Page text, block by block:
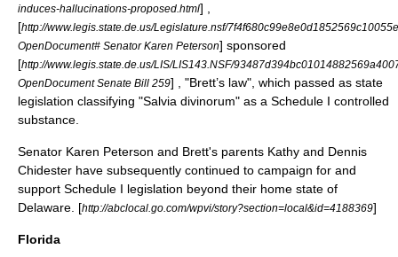
induces-hallucinations-proposed.html] ,
[http://www.legis.state.de.us/Legislature.nsf/
OpenDocument# Senator Karen Peterson] sponsored
[http://www.legis.state.de.us/LIS/LIS143.NSF/
OpenDocument Senate Bill 259] , "Brett’s law", which passed as state
legislation classifying "Salvia divinorum" as a Schedule I controlled
substance.
Senator Karen Peterson and Brett's parents Kathy and Dennis
Chidester have subsequently continued to campaign for and
support Schedule I legislation beyond their home state of
Delaware. [http://abclocal.go.com/wpvi/story?section=local&id=4188369]
Florida